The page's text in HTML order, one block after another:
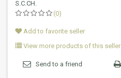
S.C.CH.
(0)
Add to favorite seller
View more products of this seller
Send to a friend